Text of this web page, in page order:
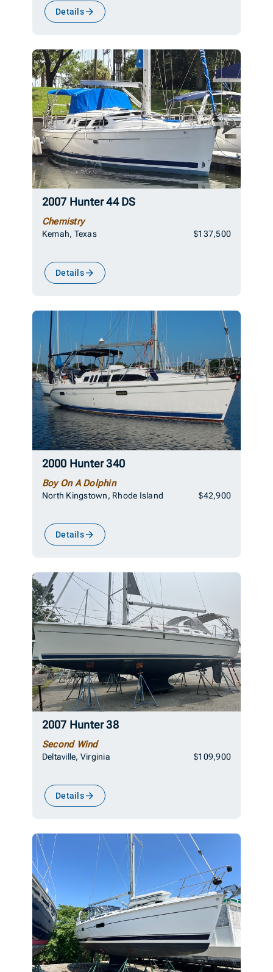
Details
2007 Hunter 44 DS
Chemistry
Kemah, Texas $137,500
Details
2000 Hunter 340
Boy On A Dolphin
North Kingstown, Rhode Island $42,900
Details
2007 Hunter 38
Second Wind
Deltaville, Virginia $109,900
Details